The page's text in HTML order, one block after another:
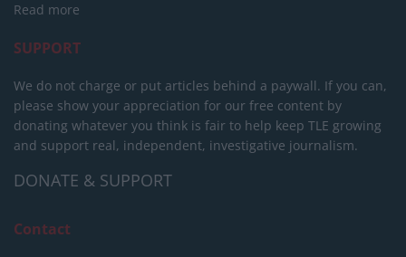
Read more
SUPPORT
We do not charge or put articles behind a paywall. If you can,
please show your appreciation for our free content by
donating whatever you think is fair to help keep TLE growing
and support real, independent, investigative journalism.
DONATE & SUPPORT
Contact